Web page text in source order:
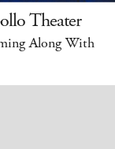
Theater
Along With